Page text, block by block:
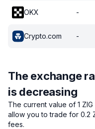
OKX -
Crypto.com -
The exchange
is decreasing
The current value of 1 ZIG
allow you to trade for 0.2
fees.